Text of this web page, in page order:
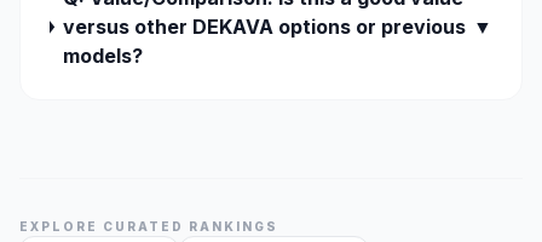
versus other DEKAVA options or previous
models?
▼
EXPLORE CURATED RANKINGS